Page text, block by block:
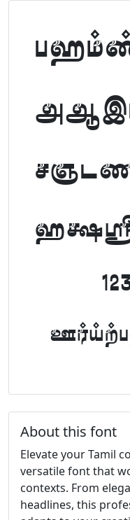
About this font
Elevate your Tamil
versatile font that
contexts. From
headlines, this